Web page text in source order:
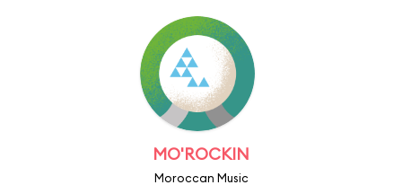
MO'ROCKIN
Moroccan Music